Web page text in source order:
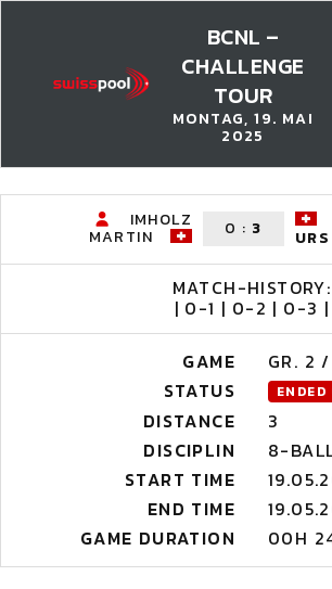
BCNL –
CHALLENGE
TOUR
MONTAG, 19. MAI
2025
IMHOLZ
MARTIN 0 : 3
URS
MATCH-HISTORY:
| 0-1 | 0-2 | 0-3 |
GAME
GR. 2
STATUS
ENDED
DISTANCE
3
DISCIPLIN
8-
START TIME
END TIME
GAME DURATION
00H